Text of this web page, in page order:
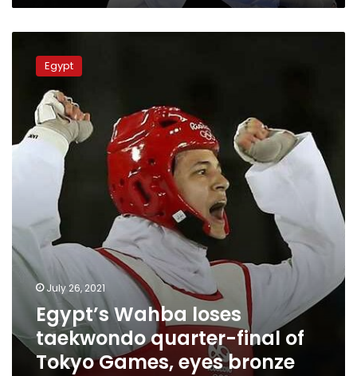
Wahba
loses
taekwondo
quarter-
final
of
Egypt
July 26, 2021
Egypt’s Wahba loses
taekwondo quarter-final of
Tokyo Games, eyes bronze